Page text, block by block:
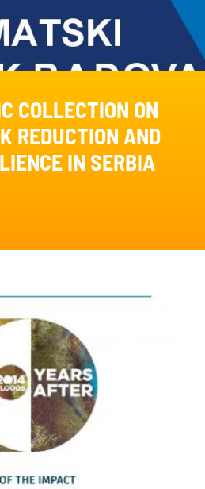
COLLECTION ON
REDUCTION AND
IN SERBIA